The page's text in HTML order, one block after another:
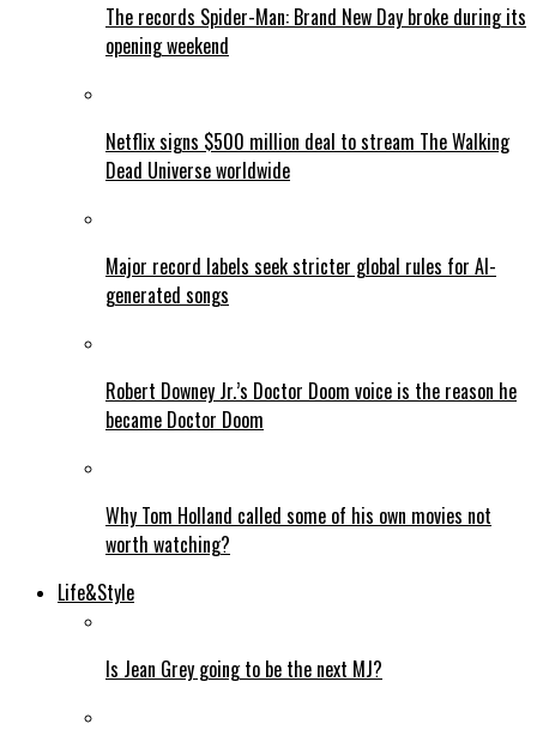
The records Spider-Man: Brand New Day broke during its
opening weekend
Netflix signs $500 million deal to stream The Walking
Dead Universe worldwide
Major record labels seek stricter global rules for AI-
generated songs
Robert Downey Jr.’s Doctor Doom voice is the reason he
became Doctor Doom
Why Tom Holland called some of his own movies not
worth watching?
Life&Style
Is Jean Grey going to be the next MJ?